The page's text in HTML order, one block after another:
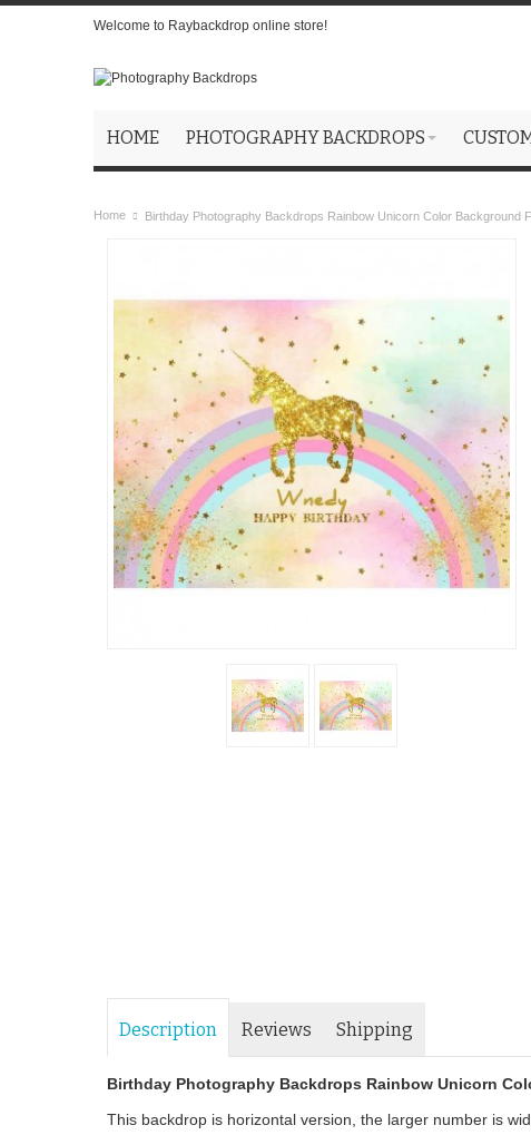
Welcome to Raybackdrop online store!
HOME PHOTOGRAPHY BACKDROPS
Home Birthday Photography Backdrops Rainbow Unicorn Color Background
Description Reviews Shipping
Birthday Photography Backdrops Rainbow Unicorn
This backdrop is horizontal version, the larger number is